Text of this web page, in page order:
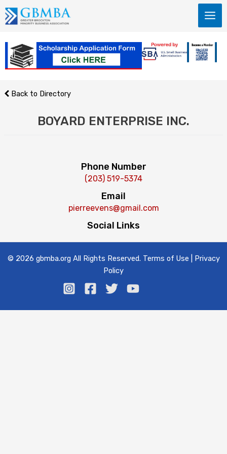
Skip
to
Back to Directory
BOYARD ENTERPRISE INC.
Phone Number
(203) 519-5374
Email
pierreevens@gmail.com
Social Links
© 2026 gbmba.org All Rights Reserved. Terms of Use | Privacy
Policy